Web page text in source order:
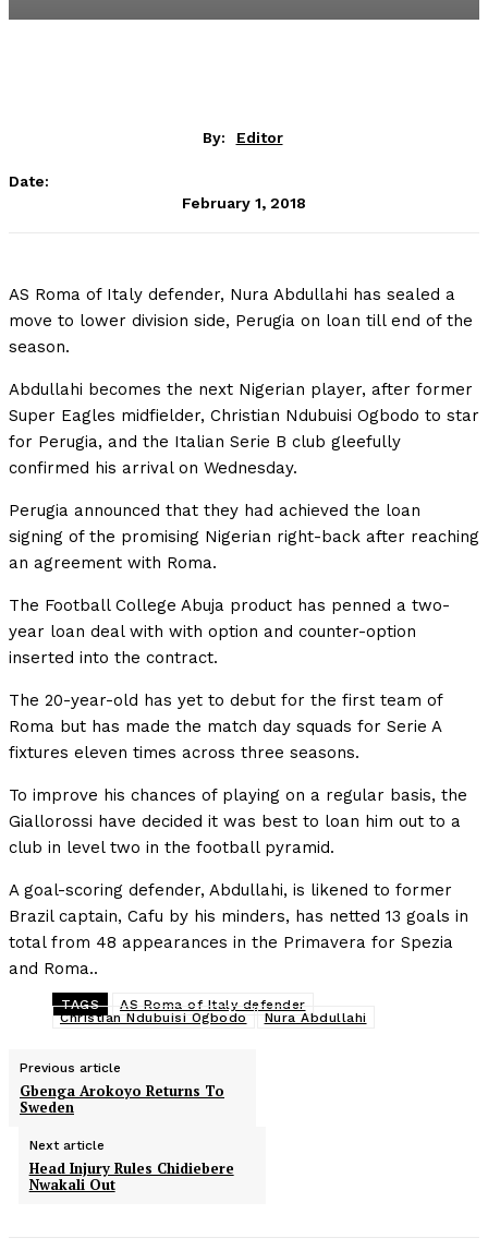
By: Editor
Date:
February 1, 2018
AS Roma of Italy defender, Nura Abdullahi has sealed a
move to lower division side, Perugia on loan till end of the
season.
Abdullahi becomes the next Nigerian player, after former
Super Eagles midfielder, Christian Ndubuisi Ogbodo to star
for Perugia, and the Italian Serie B club gleefully
confirmed his arrival on Wednesday.
Perugia announced that they had achieved the loan
signing of the promising Nigerian right-back after reaching
an agreement with Roma.
The Football College Abuja product has penned a two-
year loan deal with with option and counter-option
inserted into the contract.
The 20-year-old has yet to debut for the first team of
Roma but has made the match day squads for Serie A
fixtures eleven times across three seasons.
To improve his chances of playing on a regular basis, the
Giallorossi have decided it was best to loan him out to a
club in level two in the football pyramid.
A goal-scoring defender, Abdullahi, is likened to former
Brazil captain, Cafu by his minders, has netted 13 goals in
total from 48 appearances in the Primavera for Spezia
and Roma..
TAGS
AS Roma of Italy defender
Christian Ndubuisi Ogbodo
Nura Abdullahi
Previous article
Gbenga Arokoyo Returns To
Sweden
Next article
Head Injury Rules Chidiebere
Nwakali Out